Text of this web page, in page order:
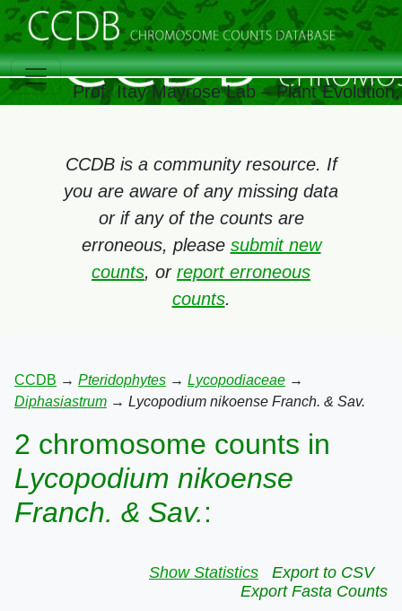
Prof. Itay Mayrose Lab – Plant
CCDB is a community resource. If
you are aware of any missing data
or if any of the counts are
erroneous, please submit new
counts, or report erroneous
counts.
CCDB → Pteridophytes → Lycopodiaceae →
Diphasiastrum → Lycopodium nikoense Franch. & Sav.
2 chromosome counts in
Lycopodium nikoense
Franch. & Sav.:
Show Statistics
Export to CSV
Export Fasta Counts